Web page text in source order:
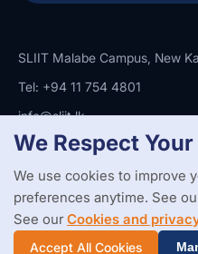
SLIIT Malabe Campus, New
Tel: +94 11 754 4801
info@sliit.lk
Copyright Statement
Branding
© 2026 All Rights Reserved.
We Respect
We use cookies to improve
preferences anytime. See
See ourCookies and
Accept All Cookies